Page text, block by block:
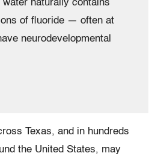
naturally contains
of fluoride — often at
neurodevelopmental
Texas, and in hundreds
the United States, may